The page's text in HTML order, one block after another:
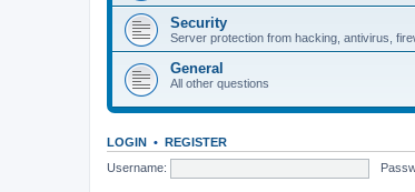
Security
Server protection from hacking, antivirus,
General
All other questions
LOGIN • REGISTER
Username: